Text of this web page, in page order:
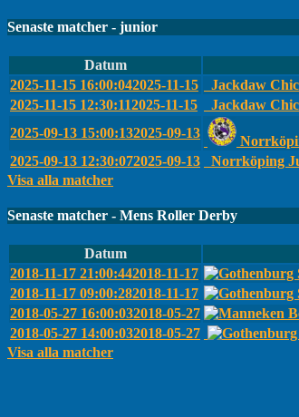
Senaste matcher - junior
Datum
2025-11-15 16:00:042025-11-15 Jackdaw
2025-11-15 12:30:112025-11-15 Jackdaw
2025-09-13 15:00:132025-09-13
2025-09-13 12:30:072025-09-13 Norrköping
Visa alla matcher
Senaste matcher - Mens Roller Derby
Datum
2018-11-17 21:00:442018-11-17
2018-11-17 09:00:282018-11-17
2018-05-27 16:00:032018-05-27
2018-05-27 14:00:032018-05-27
Visa alla matcher